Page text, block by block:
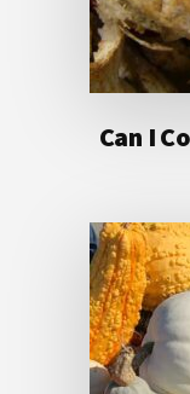
Can I